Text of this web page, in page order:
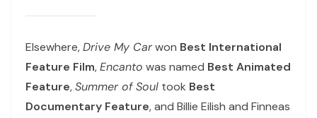
Elsewhere,Drive My Carwon Best International
Feature Film,Encanto was named Best Animated
Feature,Summer of Soul took Best
Documentary Feature, and Billie Eilish and Finneas